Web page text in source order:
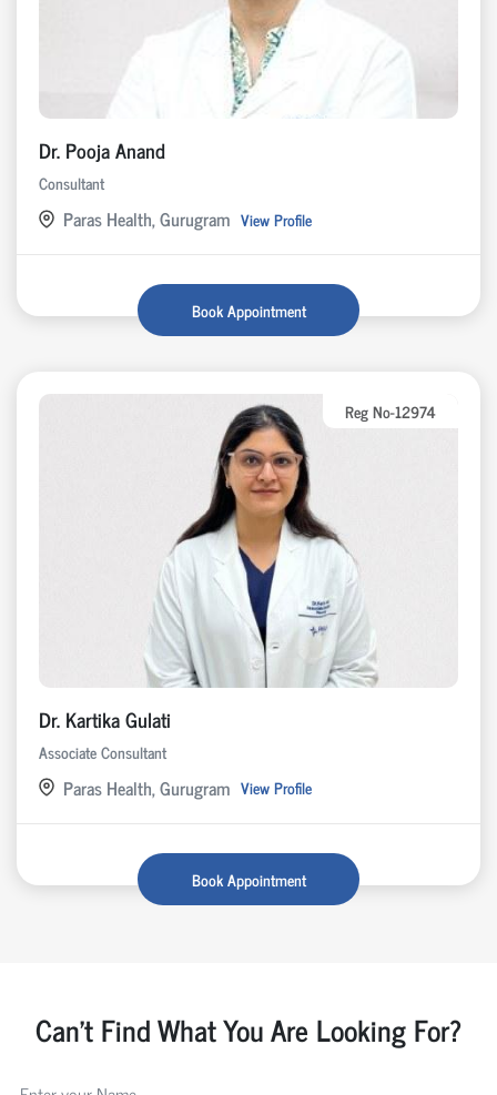
Dr. Pooja Anand
Consultant
Paras Health, Gurugram View Profile
Book Appointment
Reg No-12974
Dr. Kartika Gulati
Associate Consultant
Paras Health, Gurugram View Profile
Book Appointment
Can't Find What You Are Looking For?